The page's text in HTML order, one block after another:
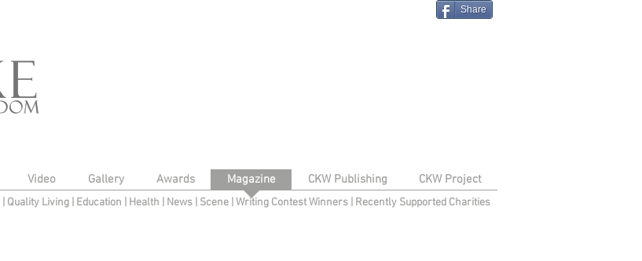
Share
Video Gallery Awards Magazine CKW Publishing CKW Project
Quality Living Education Health News| Scene Writing Contest Winners| Recently Supported Charities